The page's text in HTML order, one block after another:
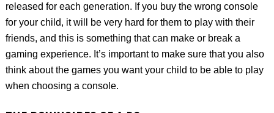
released for each generation. If you buy the wrong console
for your child, it will be very hard for them to play with their
friends, and this is something that can make or break a
gaming experience. It’s important to make sure that you also
think about the games you want your child to be able to play
when choosing a console.